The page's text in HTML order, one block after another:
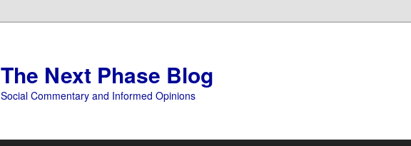
The Next Phase Blog
Social Commentary and Informed Opinions